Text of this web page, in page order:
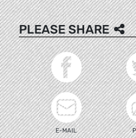
PLEASE SHARE
E-MAIL